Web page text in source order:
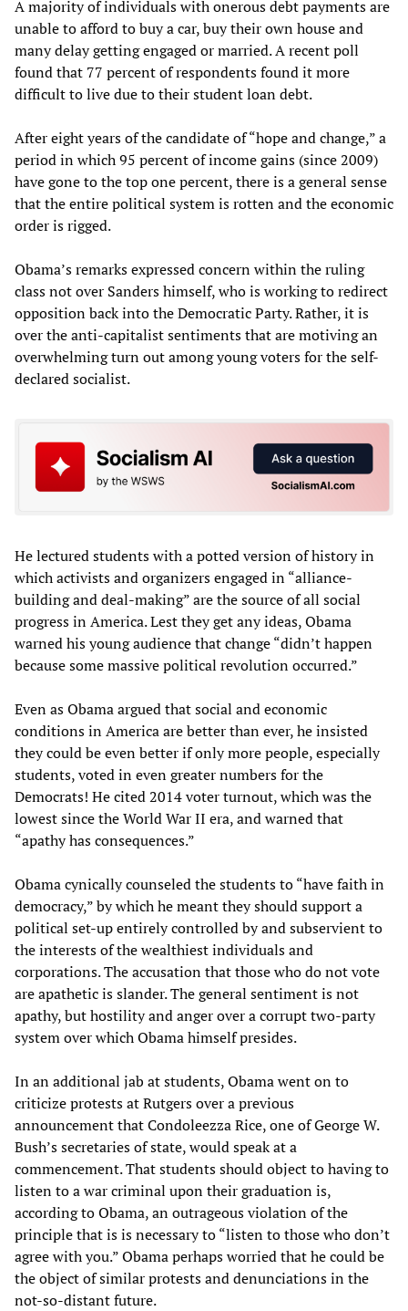
A majority of individuals with onerous debt payments are
unable to afford to buy a car, buy their own house and
many delay getting engaged or married. A recent poll
found that 77 percent of respondents found it more
difficult to live due to their student loan debt.
After eight years of the candidate of “hope and change,” a
period in which 95 percent of income gains (since 2009)
have gone to the top one percent, there is a general sense
that the entire political system is rotten and the economic
order is rigged.
Obama’s remarks expressed concern within the ruling
class not over Sanders himself, who is working to redirect
opposition back into the Democratic Party. Rather, it is
over the anti-capitalist sentiments that are motiving an
overwhelming turn out among young voters for the self-
declared socialist.
He lectured students with a potted version of history in
which activists and organizers engaged in “alliance-
building and deal-making” are the source of all social
progress in America. Lest they get any ideas, Obama
warned his young audience that change “didn’t happen
because some massive political revolution occurred.”
Even as Obama argued that social and economic
conditions in America are better than ever, he insisted
they could be even better if only more people, especially
students, voted in even greater numbers for the
Democrats! He cited 2014 voter turnout, which was the
lowest since the World War II era, and warned that
“apathy has consequences.”
Obama cynically counseled the students to “have faith in
democracy,” by which he meant they should support a
political set-up entirely controlled by and subservient to
the interests of the wealthiest individuals and
corporations. The accusation that those who do not vote
are apathetic is slander. The general sentiment is not
apathy, but hostility and anger over a corrupt two-party
system over which Obama himself presides.
In an additional jab at students, Obama went on to
criticize protests at Rutgers over a previous
announcement that Condoleezza Rice, one of George W.
Bush’s secretaries of state, would speak at a
commencement. That students should object to having to
listen to a war criminal upon their graduation is,
according to Obama, an outrageous violation of the
principle that is is necessary to “listen to those who don’t
agree with you.” Obama perhaps worried that he could be
the object of similar protests and denunciations in the
not-so-distant future.